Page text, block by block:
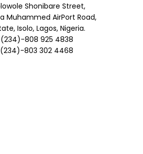
Shonibare Street,
Muhammed AirPort Road,
Isolo, Lagos, Nigeria.
808 925 4838
803 302 4468